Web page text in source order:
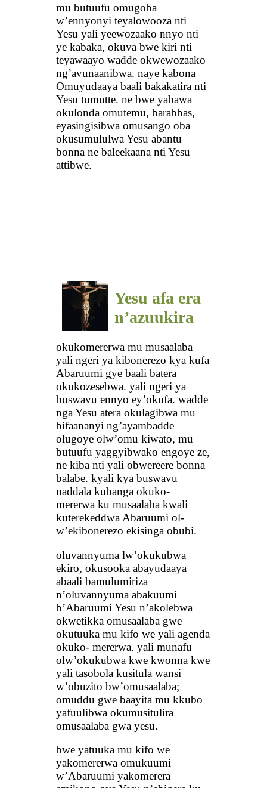
mu butuufu omugoba
w’ennyonyi teyalowooza nti
Yesu yali yeewozaako nnyo nti
ye kabaka, okuva bwe kiri nti
teyawaayo wadde okwewozaako
ng’avunaanibwa. naye kabona
Omuyudaaya baali bakakatira nti
Yesu tumutte. ne bwe yabawa
okulonda omutemu, barabbas,
eyasingisibwa omusango oba
okusumululwa Yesu abantu
bonna ne baleekaana nti Yesu
attibwe.
Yesu afa era
n’azuukira
okukomererwa mu musaalaba
yali ngeri ya kibonerezo kya kufa
Abaruumi gye baali batera
okukozesebwa. yali ngeri ya
buswavu ennyo ey’okufa. wadde
nga Yesu atera okulagibwa mu
bifaananyi ng’ayambadde
olugoye olw’omu kiwato, mu
butuufu yaggyibwako engoye ze,
ne kiba nti yali obwereere bonna
balabe. kyali kya buswavu
naddala kubanga okuko-
mererwa ku musaalaba kwali
kuterekeddwa Abaruumi ol-
w’ekibonerezo ekisinga obubi.
oluvannyuma lw’okukubwa
ekiro, okusooka abayudaaya
abaali bamulumiriza
n’oluvannyuma abakuumi
b’Abaruumi Yesu n’akolebwa
okwetikka omusaalaba gwe
okutuuka mu kifo we yali agenda
okuko- mererwa. yali munafu
olw’okukubwa kwe kwonna kwe
yali tasobola kusitula wansi
w’obuzito bw’omusaalaba;
omuddu gwe baayita mu kkubo
yafuulibwa okumusitulira
omusaalaba gwa yesu.
bwe yatuuka mu kifo we
yakomererwa omukuumi
w’Abaruumi yakomerera